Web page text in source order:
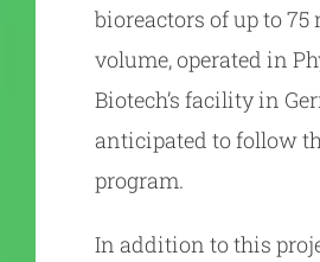
bioreactors of up to 75
volume, operated in
Biotech’s facility in
anticipated to follow
program.
In addition to this